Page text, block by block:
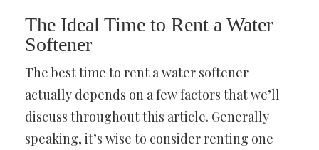
The Ideal Time to Rent a Water
Softener
The best time to rent a water softener
actually depends on a few factors that we’ll
discuss throughout this article. Generally
speaking, it’s wise to consider renting one